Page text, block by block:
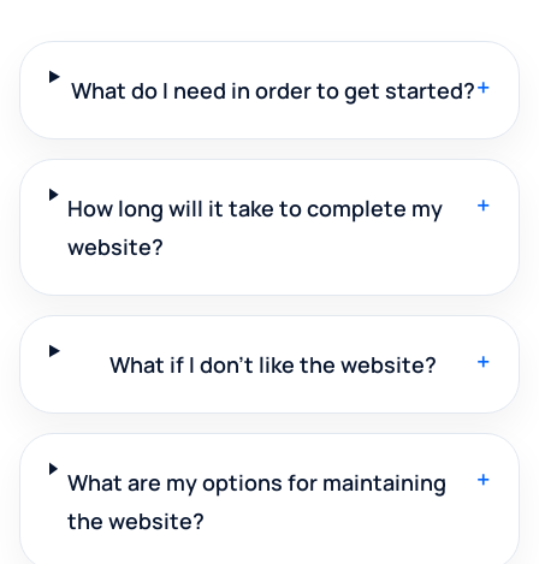
What do I need in order to get started?+
How long will it take to complete my
website?
+
What if I don't like the website? +
What are my options for maintaining
the website?
+